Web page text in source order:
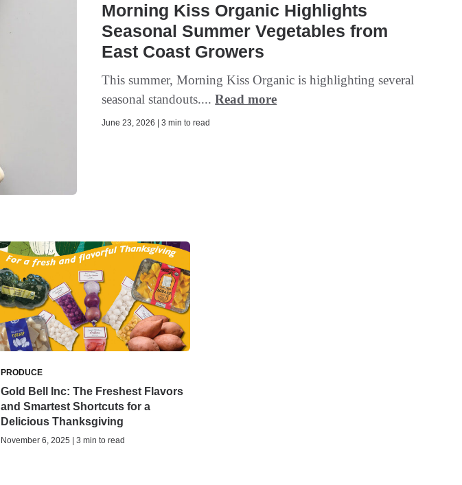
Morning Kiss Organic Highlights
Seasonal Summer Vegetables from
East Coast Growers
This summer, Morning Kiss Organic is highlighting several
seasonal standouts....Read more
June 23, 2026 | 3 min to read
PRODUCE
Gold Bell Inc: The Freshest Flavors
and Smartest Shortcuts for a
Delicious Thanksgiving
November 6, 2025 | 3 min to read